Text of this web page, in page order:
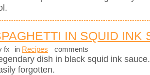
IN SQUID INK
fx in Recipes comments
dish in black squid ink
forgotten.